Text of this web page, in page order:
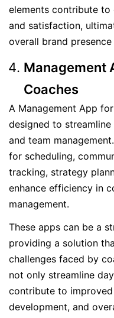
elements contribute to
and satisfaction,
overall brand
Management
Coaches
A Management App
designed to
and team
for scheduling,
tracking, strategy
enhance efficiency in
management.
These apps can be a
providing a solution
challenges faced by
not only streamline
contribute to
development, and